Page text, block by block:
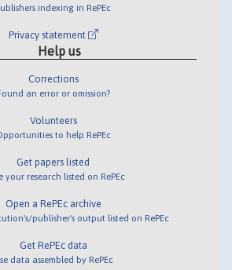
indexing in RePEc
Privacy statement
Help us
Corrections
an error or omission?
Volunteers
to help RePEc
Get papers listed
your research listed on RePEc
Open a RePEc archive
publisher's output listed on RePEc
Get RePEc data
data assembled by RePEc